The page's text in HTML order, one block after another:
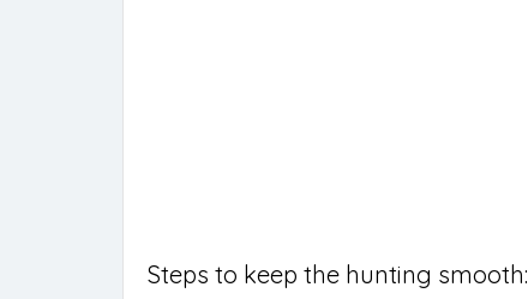
Steps to keep the hunting smooth: